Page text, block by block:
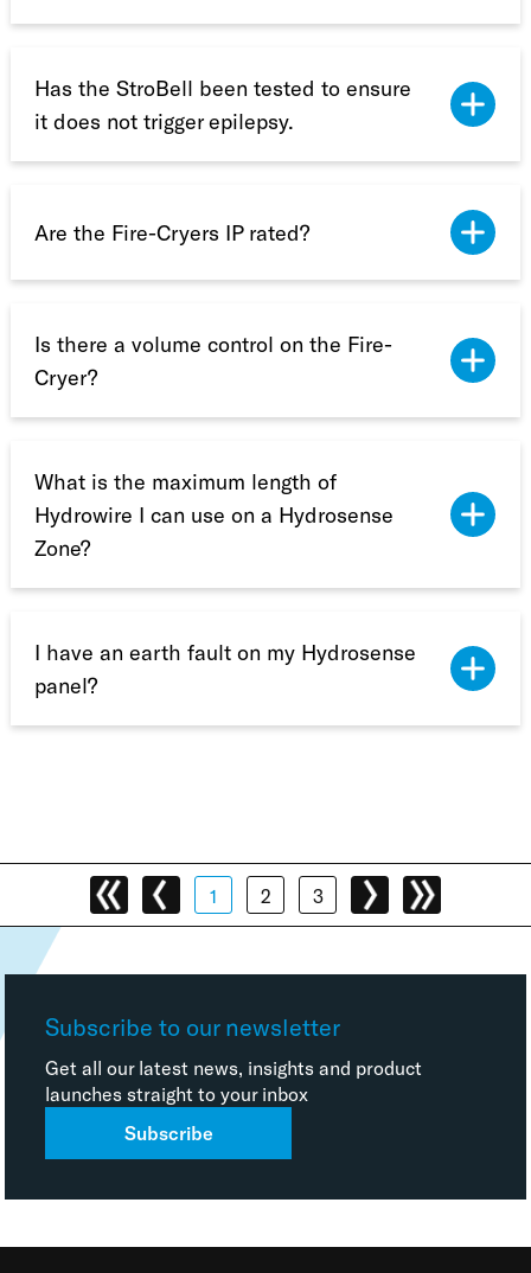
Has the StroBell been tested to ensure
it does not trigger epilepsy.
Are the Fire-Cryers IP rated?
Is there a volume control on the Fire-
Cryer?
What is the maximum length of
Hydrowire I can use on a Hydrosense
Zone?
I have an earth fault on my Hydrosense
panel?
1 2 3
Subscribe to our newsletter
Get all our latest news, insights and product
launches straight to your inbox
Subscribe